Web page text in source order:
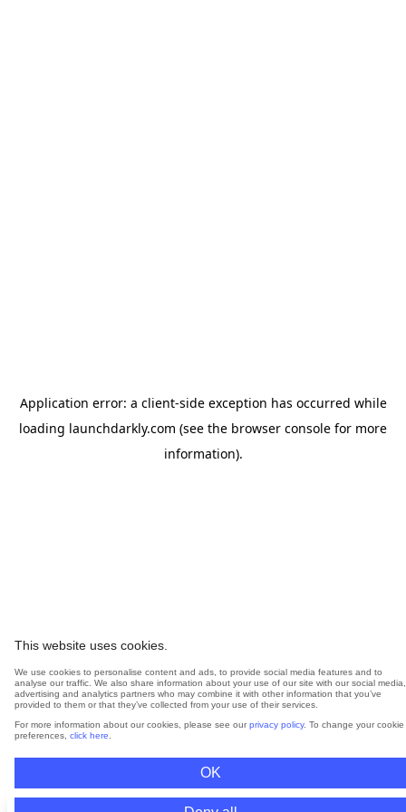
This website uses cookies.
We use cookies to personalise content and ads, to provide social media features and to
analyse our traffic. We also share information about your use of our site with our social media,
advertising and analytics partners who may combine it with other information that you’ve
provided to them or that they’ve collected from your use of their services.
For more information about our cookies, please see our privacy policy. To change your cookie
preferences, click here
OK
Application error: a client-side exception has occurred while
loading launchdarkly.com (see the browser console for more
information).